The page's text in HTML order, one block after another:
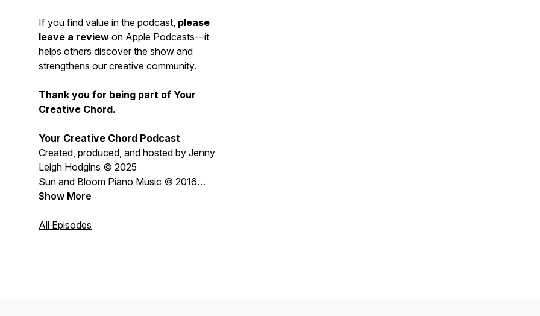
If you find value in the podcast, please
leave a review on Apple Podcasts—it
helps others discover the show and
strengthens our creative community.
Thank you for being part of Your
Creative Chord.
Your Creative Chord Podcast
Created, produced, and hosted by Jenny
Leigh Hodgins © 2025
Sun and Bloom Piano Music © 2016
Jenny Leigh Hodgins
Show More
All Episodes